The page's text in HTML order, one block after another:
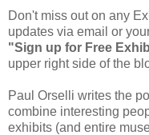
Don't miss out on any
updates via email or
"Sign up for Free
upper right side of the
Paul Orselli writes the
combine interesting
exhibits (and entire